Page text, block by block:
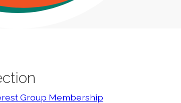
Group Membership